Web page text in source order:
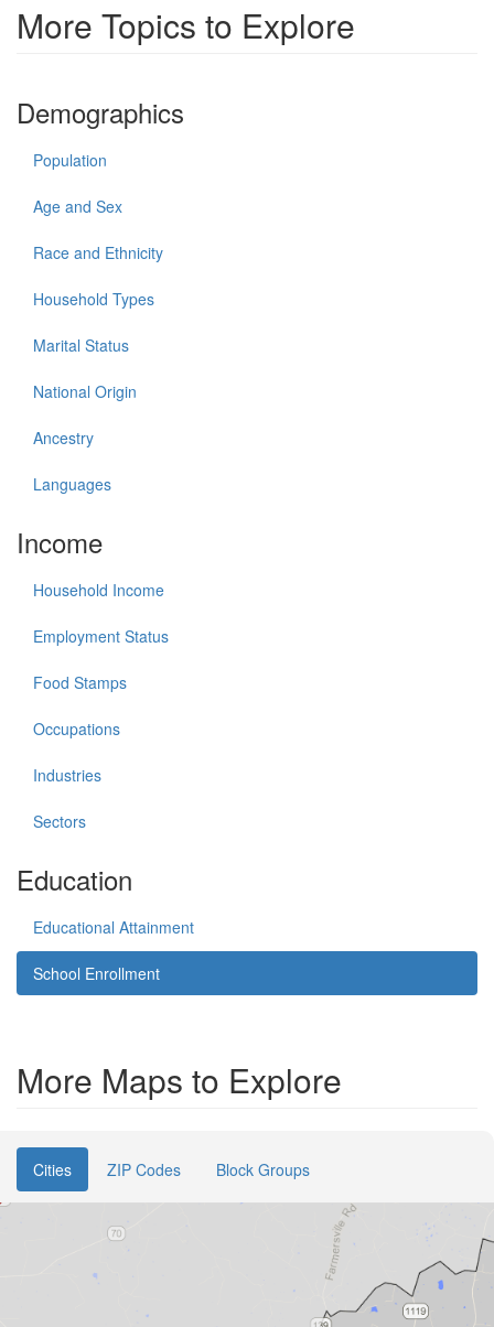
More Topics to Explore
Demographics
Population
Age and Sex
Race and Ethnicity
Household Types
Marital Status
National Origin
Ancestry
Languages
Income
Household Income
Employment Status
Food Stamps
Occupations
Industries
Sectors
Education
Educational Attainment
School Enrollment
More Maps to Explore
Cities ZIP Codes Block Groups